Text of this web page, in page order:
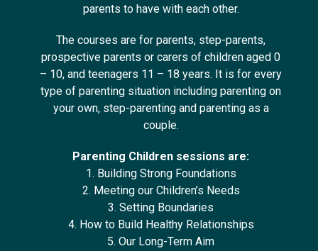
parents to have with each other.
The courses are for parents, step-parents,
prospective parents or carers of children aged 0
– 10, and teenagers 11 – 18 years. It is for every
type of parenting situation including parenting on
your own, step-parenting and parenting as a
couple.
Parenting Children sessions are:
1. Building Strong Foundations
2. Meeting our Children’s Needs
3. Setting Boundaries
4. How to Build Healthy Relationships
5. Our Long-Term Aim